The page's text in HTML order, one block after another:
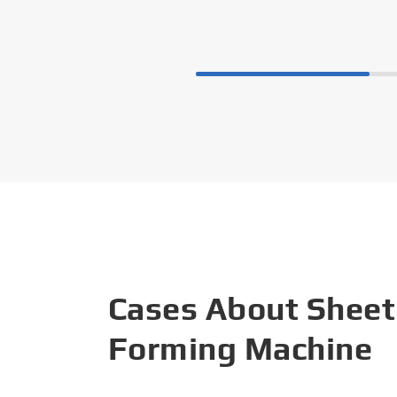
Cases About
Forming Machine